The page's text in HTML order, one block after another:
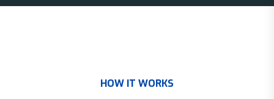
HOW IT WORKS